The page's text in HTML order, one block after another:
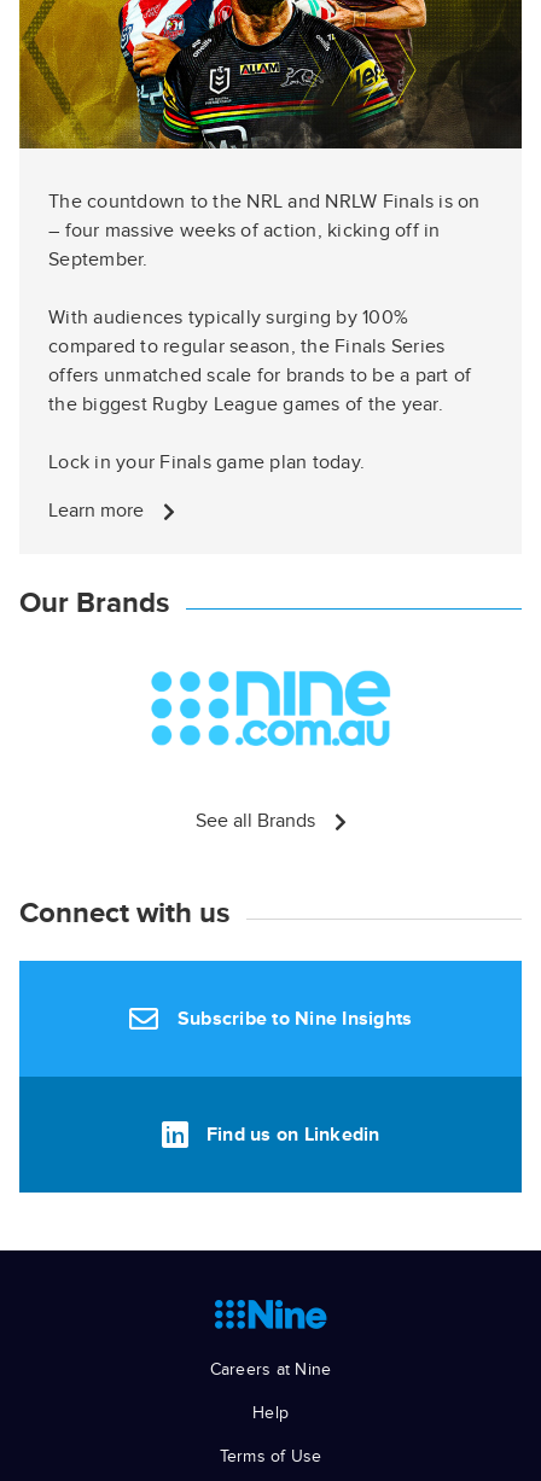
The countdown to the NRL and NRLW Finals is on
– four massive weeks of action, kicking off in
September.
With audiences typically surging by 100%
compared to regular season, the Finals Series
offers unmatched scale for brands to be a part of
the biggest Rugby League games of the year.
Lock in your Finals game plan today.
Learn more
Our Brands
See all Brands
Connect with us
Subscribe to Nine Insights
Find us on Linkedin
Careers at Nine
Help
Terms of Use